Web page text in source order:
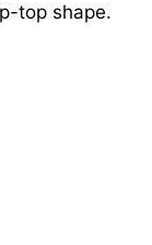
top shape.